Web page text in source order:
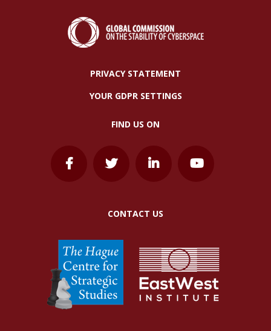
PRIVACY STATEMENT
YOUR GDPR SETTINGS
FIND US ON
CONTACT US